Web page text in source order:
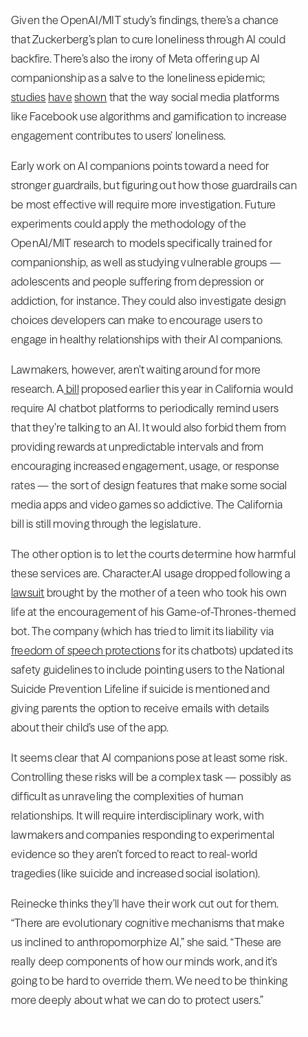
Given the OpenAI/MIT study’s findings, there’s a chance
that Zuckerberg’s plan to cure loneliness through AI could
backfire. There’s also the irony of Meta offering up AI
companionship as a salve to the loneliness epidemic;
studies have shown that the way social media platforms
like Facebook use algorithms and gamification to increase
engagement contributes to users’ loneliness.
Early work on AI companions points toward a need for
stronger guardrails, but figuring out how those guardrails can
be most effective will require more investigation. Future
experiments could apply the methodology of the
OpenAI/MIT research to models specifically trained for
companionship, as well as studying vulnerable groups —
adolescents and people suffering from depression or
addiction, for instance. They could also investigate design
choices developers can make to encourage users to
engage in healthy relationships with their AI companions.
Lawmakers, however, aren’t waiting around for more
research. A bill proposed earlier this year in California would
require AI chatbot platforms to periodically remind users
that they’re talking to an AI. It would also forbid them from
providing rewards at unpredictable intervals and from
encouraging increased engagement, usage, or response
rates — the sort of design features that make some social
media apps and video games so addictive. The California
bill is still moving through the legislature.
The other option is to let the courts determine how harmful
these services are. Character.AI usage dropped following a
lawsuit brought by the mother of a teen who took his own
life at the encouragement of his Game-of-Thrones-themed
bot. The company (which has tried to limit its liability via
freedom of speech protectionsfor its chatbots) updated its
safety guidelines to include pointing users to the National
Suicide Prevention Lifeline if suicide is mentioned and
giving parents the option to receive emails with details
about their child’s use of the app.
It seems clear that AI companions pose at least some risk.
Controlling these risks will be a complex task — possibly as
difficult as unraveling the complexities of human
relationships. It will require interdisciplinary work, with
lawmakers and companies responding to experimental
evidence so they aren’t forced to react to real-world
tragedies (like suicide and increased social isolation).
Reinecke thinks they’ll have their work cut out for them.
“There are evolutionary cognitive mechanisms that make
us inclined to anthropomorphize AI,” she said. “These are
really deep components of how our minds work, and it's
going to be hard to override them. We need to be thinking
more deeply about what we can do to protect users.”